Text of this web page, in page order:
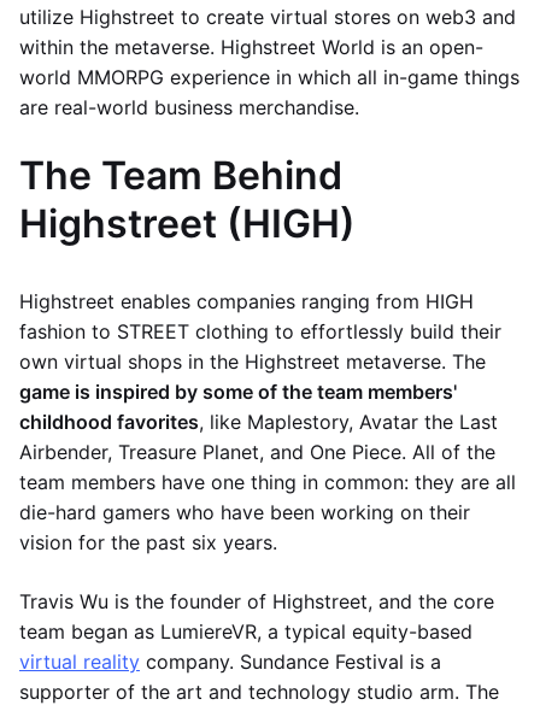
utilize Highstreet to create virtual stores on web3 and
within the metaverse. Highstreet World is an open-
world MMORPG experience in which all in-game things
are real-world business merchandise.
The Team Behind
Highstreet (HIGH)
Highstreet enables companies ranging from HIGH
fashion to STREET clothing to effortlessly build their
own virtual shops in the Highstreet metaverse. The
game is inspired by some of the team members'
childhood favorites, like Maplestory, Avatar the Last
Airbender, Treasure Planet, and One Piece. All of the
team members have one thing in common: they are all
die-hard gamers who have been working on their
vision for the past six years.
Travis Wu is the founder of Highstreet, and the core
team began as LumiereVR, a typical equity-based
virtual reality company. Sundance Festival is a
supporter of the art and technology studio arm. The